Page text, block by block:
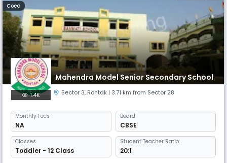
Coed
Mahendra Model Senior Secondary School
1.4K Sector 3, Rohtak | 3.71 km from Sector 28
Monthly Fees
NA
Board
CBSE
Classes
Toddler - 12 Class
Student Teacher Ratio:
20:1